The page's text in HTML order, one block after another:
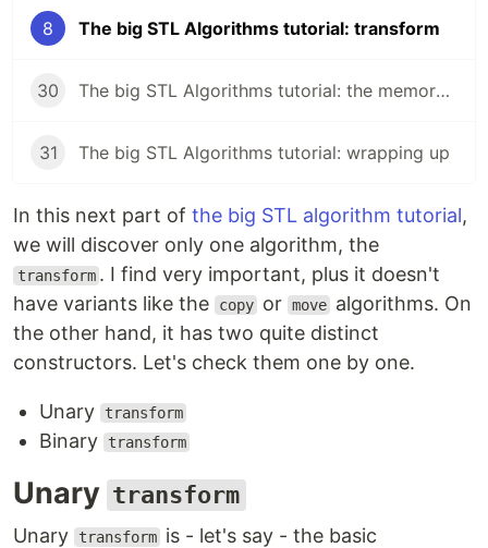
8 The big STL Algorithms tutorial: transform
30 The big STL Algorithms tutorial: the memory header
31 The big STL Algorithms tutorial: wrapping up
In this next part of the big STL algorithm tutorial,
we will discover only one algorithm, the
transform . I find very important, plus it doesn't
have variants like the
copy or move algorithms. On
the other hand, it has two quite distinct
constructors. Let's check them one by one.
Unary transform
Binary transform
Unary transform
Unary transform is - let's say - the basic